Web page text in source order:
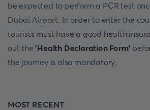
be expected to perform a PCR test
Dubai Airport. In order to enter the
tourists must have a good health
out the'Health Declaration Form'
the journey is also mandatory.
MOST RECENT